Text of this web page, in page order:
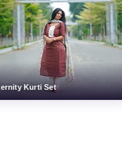
Kurti Set